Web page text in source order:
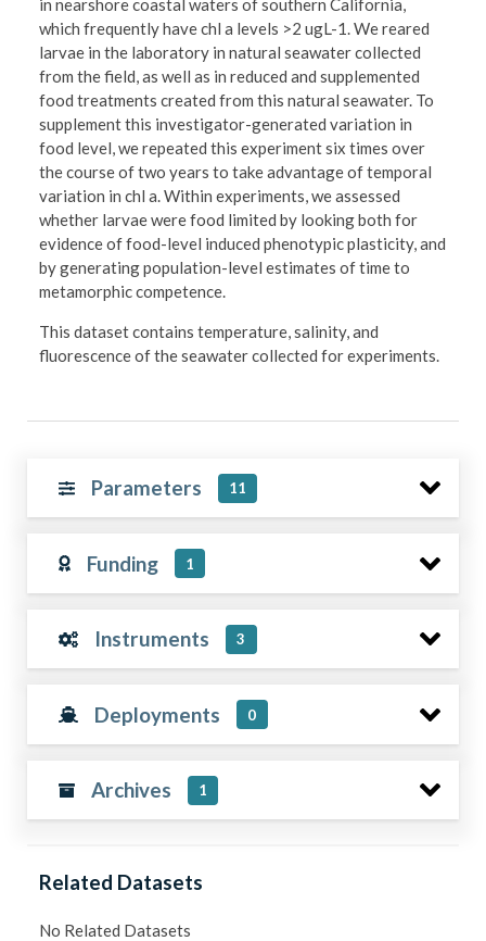
in nearshore coastal waters of southern California,
which frequently have chl a levels >2 ugL-1. We reared
larvae in the laboratory in natural seawater collected
from the field, as well as in reduced and supplemented
food treatments created from this natural seawater. To
supplement this investigator-generated variation in
food level, we repeated this experiment six times over
the course of two years to take advantage of temporal
variation in chl a. Within experiments, we assessed
whether larvae were food limited by looking both for
evidence of food-level induced phenotypic plasticity, and
by generating population-level estimates of time to
metamorphic competence.
This dataset contains temperature, salinity, and
fluorescence of the seawater collected for experiments.
Parameters 11
Funding 1
Instruments 3
Deployments 0
Archives 1
Related Datasets
No Related Datasets